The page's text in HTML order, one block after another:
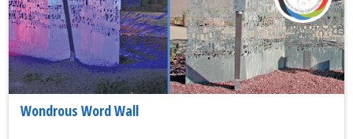
Wondrous Word Wall